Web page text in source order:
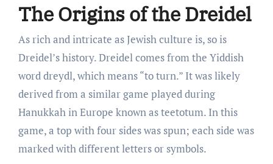
The Origins of the Dreidel
As rich and intricate as Jewish culture is, so is
Dreidel’s history. Dreidel comes from the Yiddish
word dreydl, which means “to turn.” It was likely
derived from a similar game played during
Hanukkah in Europe known as teetotum. In this
game, a top with four sides was spun; each side was
marked with different letters or symbols.